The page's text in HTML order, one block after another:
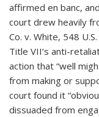
affirmed en banc,
court drew heavily
Co. v. White, 548
Title VII’s anti-
action that “well
from making or
court found it
dissuaded from